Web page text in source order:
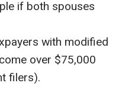
if both spouses
with modified
over $75,000
filers).